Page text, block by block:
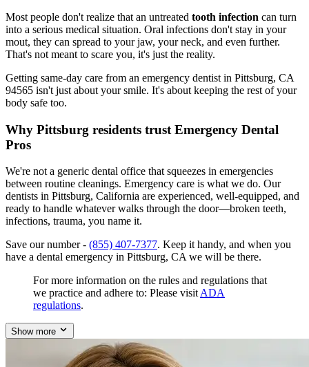
Most people don't realize that an untreated tooth infection can turn
into a serious medical situation. Oral infections don't stay in your
mout, they can spread to your jaw, your neck, and even further.
That's not meant to scare you, it's just the reality.
Getting same-day care from an emergency dentist in Pittsburg, CA
94565 isn't just about your smile. It's about keeping the rest of your
body safe too.
Why Pittsburg residents trust Emergency Dental
Pros
We're not a generic dental office that squeezes in emergencies
between routine cleanings. Emergency care is what we do. Our
dentists in Pittsburg, California are experienced, well-equipped, and
ready to handle whatever walks through the door—broken teeth,
infections, trauma, you name it.
Save our number - (855) 407-7377. Keep it handy, and when you
have a dental emergency in Pittsburg, CA we will be there.
For more information on the rules and regulations that
we practice and adhere to: Please visit ADA
regulations.
Show more